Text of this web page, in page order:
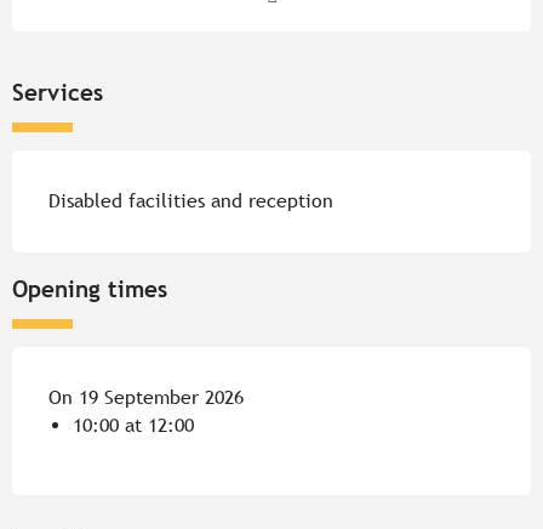
Services
Disabled facilities and reception
Opening times
On 19 September 2026
10:00 at 12:00